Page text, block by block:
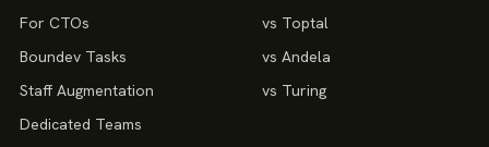
For CTOs
Boundev Tasks
Staff Augmentation
Dedicated Teams
vs Toptal
vs Andela
vs Turing